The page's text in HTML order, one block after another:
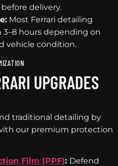
delivery.
Most Ferrari detailing
hours depending on
vehicle condition.
UPGRADES
traditional detailing by
our premium protection
Film (PPF): Defend